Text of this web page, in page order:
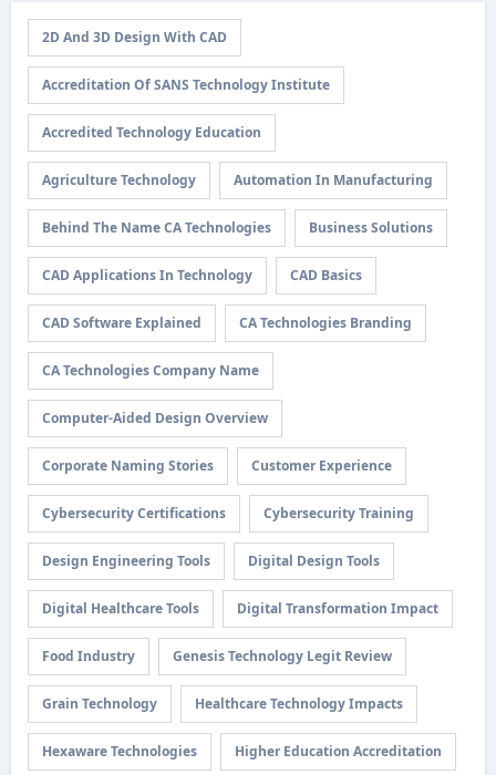
2D And 3D Design With CAD
Accreditation Of SANS Technology Institute
Accredited Technology Education
Agriculture Technology Automation In Manufacturing
Behind The Name CA Technologies Business Solutions
CAD Applications In Technology CAD Basics
CAD Software Explained CA Technologies Branding
CA Technologies Company Name
Computer-Aided Design Overview
Corporate Naming Stories Customer Experience
Cybersecurity Certifications Cybersecurity Training
Design Engineering Tools Digital Design Tools
Digital Healthcare Tools Digital Transformation Impact
Food Industry Genesis Technology Legit Review
Grain Technology Healthcare Technology Impacts
Hexaware Technologies Higher Education Accreditation